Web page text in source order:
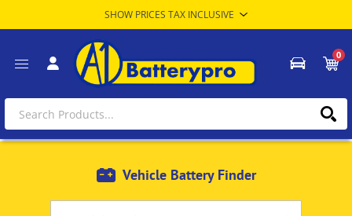
0
Vehicle Battery Finder